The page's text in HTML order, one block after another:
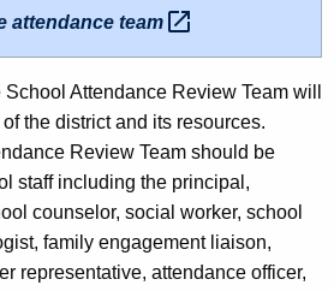
attendance team
Attendance Review Team will
the district and its resources.
Review Team should be
staff including the principal,
counselor, social worker, school
family engagement liaison,
representative, attendance officer,